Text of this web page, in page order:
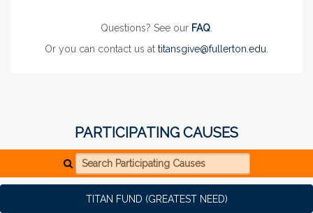
Questions? See our FAQ
Or you can contact us at titansgive@fullerton.edu
PARTICIPATING CAUSES
Search Participating Causes
TITAN FUND (GREATEST NEED)